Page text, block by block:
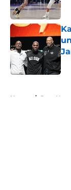
Home / Jazz News